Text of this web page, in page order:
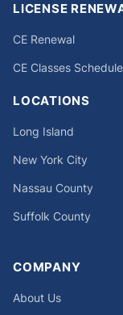
LICENSE
CE Renewal
CE Classes Schedule
LOCATIONS
Long Island
New York City
Nassau County
Suffolk County
COMPANY
About Us